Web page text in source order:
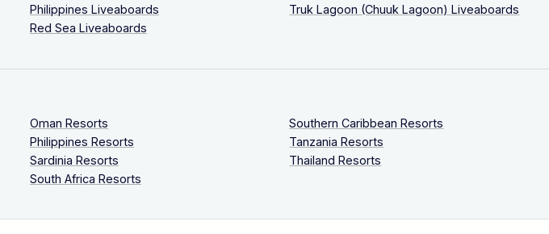
Philippines Liveaboards
Red Sea Liveaboards
Truk Lagoon (Chuuk Lagoon) Liveaboards
Oman Resorts
Philippines Resorts
Sardinia Resorts
South Africa Resorts
Southern Caribbean Resorts
Tanzania Resorts
Thailand Resorts